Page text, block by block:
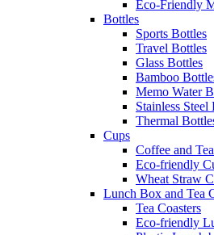
Eco-Friendly
Bottles
Sports Bottles
Travel Bottles
Glass Bottles
Bamboo
Memo Water
Stainless Steel
Thermal
Cups
Coffee and
Eco-friendly
Wheat Straw
Lunch Box and Tea
Tea Coasters
Eco-friendly